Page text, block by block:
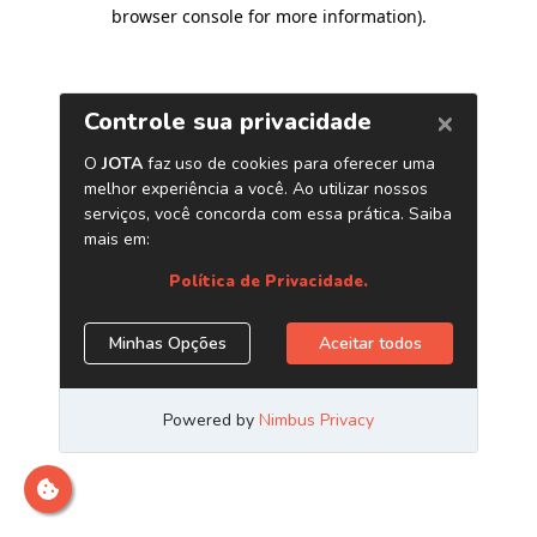
browser console for more information).